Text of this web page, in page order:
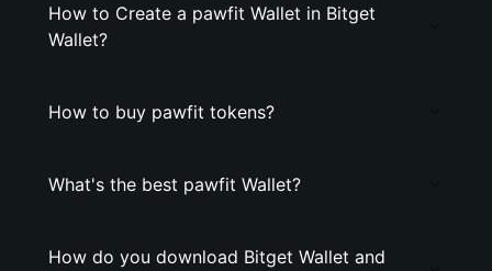
How to Create a pawfit Wallet in Bitget
Wallet?
How to buy pawfit tokens?
What's the best pawfit Wallet?
How do you download Bitget Wallet and